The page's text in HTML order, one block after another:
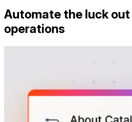
Automate the luck
operations